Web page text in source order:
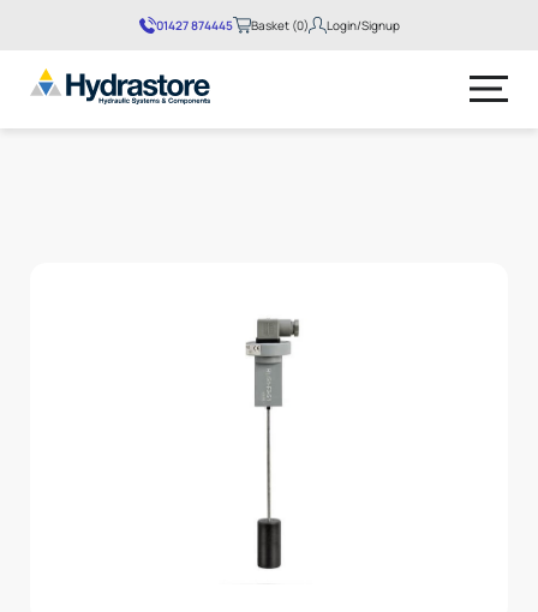
01427 874445 Basket (0) Login/Signup